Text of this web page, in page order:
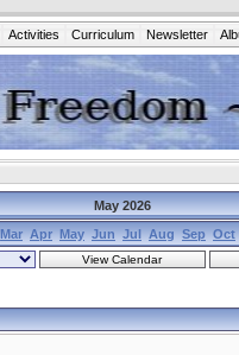
Activities Curriculum Newsletter
May 2026
Mar Apr May Jun Jul Aug Sep Oct